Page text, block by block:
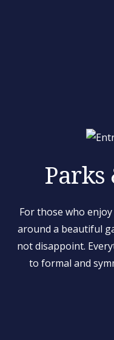
Parks
For those who
around a beautiful
not disappoint.
to formal and